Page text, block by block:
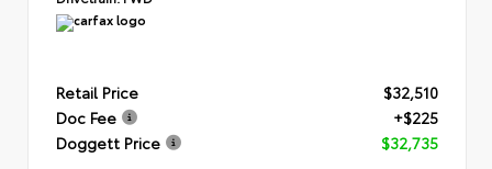
Retail Price
$32,510
Doc Fee
+$225
Doggett Price
$32,735